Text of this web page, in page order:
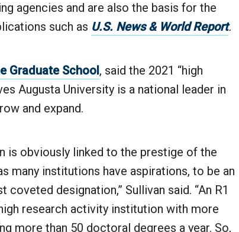
agencies and are also the basis for the
such as U.S. News & World Report.
Graduate School, said the 2021 “high
Augusta University is a national leader in
and expand.
is obviously linked to the prestige of the
many institutions have aspirations, to be an
designation,” Sullivan said. “An R1
research activity institution with more
more than 50 doctoral degrees a year. So,